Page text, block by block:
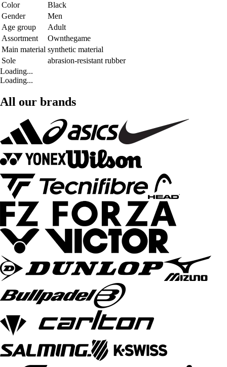
Color
Black
Gender
Men
Age group
Adult
Assortment
Ownthegame
Main material synthetic material
Sole
abrasion-resistant rubber
Loading...
Loading...
All our brands